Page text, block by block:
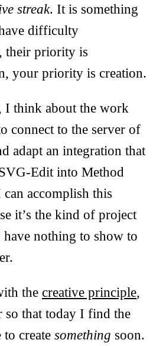
streak. It is something
difficulty
their priority is
your priority is creation.
I think about the work
connect to the server of
adapt an integration that
Edit into Method
accomplish this
it’s the kind of project
nothing to show to
the creative principle,
so that today I find the
to create something soon.